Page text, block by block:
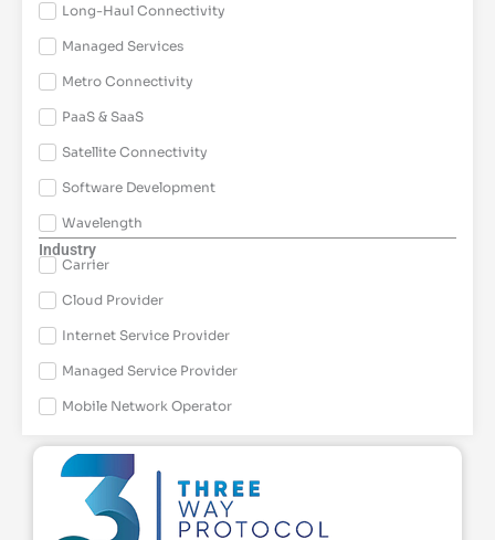
Long-Haul Connectivity
Managed Services
Metro Connectivity
PaaS & SaaS
Satellite Connectivity
Software Development
Wavelength
Industry
Carrier
Cloud Provider
Internet Service Provider
Managed Service Provider
Mobile Network Operator
PagePage